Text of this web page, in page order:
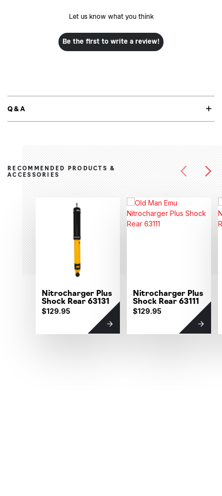
Let us know what you think
Be the first to write a review!
Q&A
RECOMMENDED PRODUCTS &
ACCESSORIES
Nitrocharger Plus
Shock Rear 63131
$129.95
Nitrocharger Plus
Shock Rear 63111
$129.95